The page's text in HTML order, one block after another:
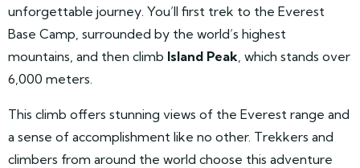
unforgettable journey. You’ll first trek to the Everest
Base Camp, surrounded by the world’s highest
mountains, and then climb Island Peak , which stands over
6,000 meters.
This climb offers stunning views of the Everest range and
a sense of accomplishment like no other. Trekkers and
climbers from around the world choose this adventure